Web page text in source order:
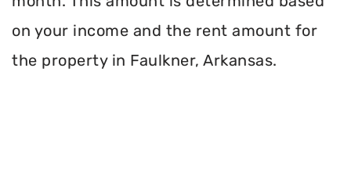
on your income and the rent amount for
the property in Faulkner, Arkansas.